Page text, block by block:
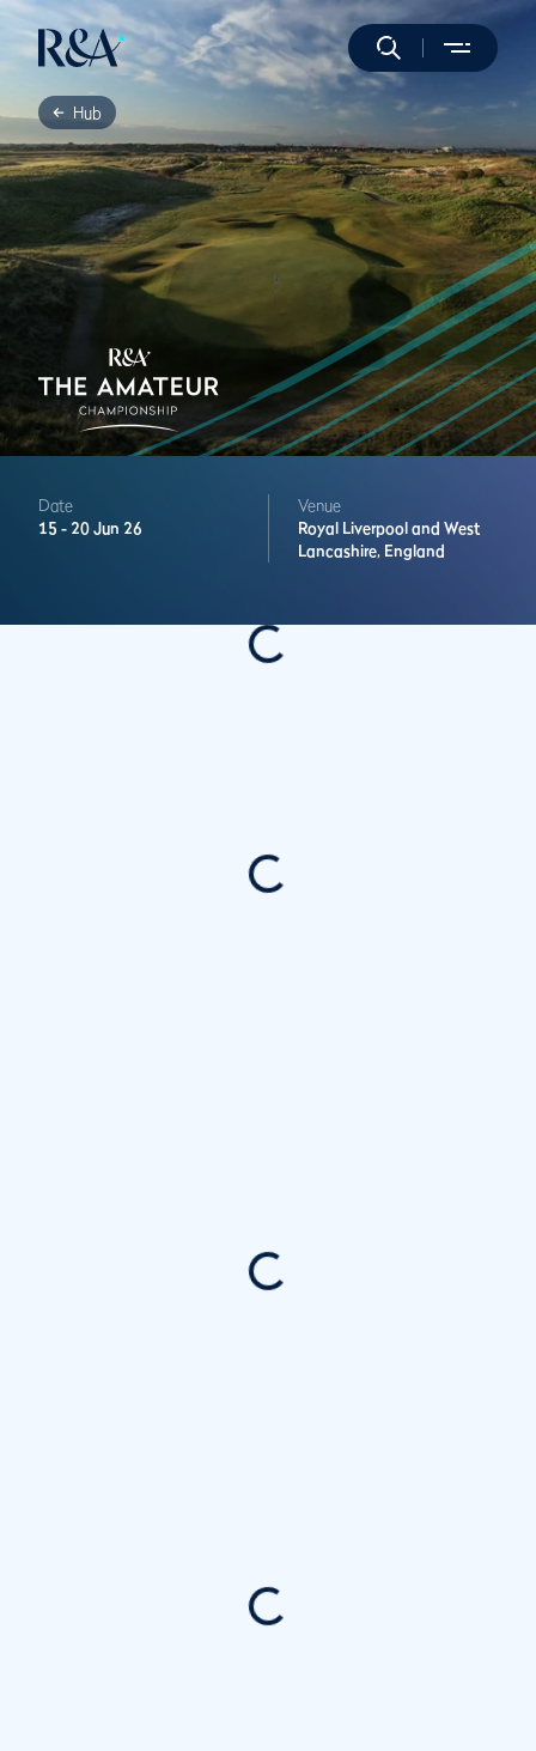
Hub
Date
15 - 20 Jun 26
Venue
Royal Liverpool and West
Lancashire, England